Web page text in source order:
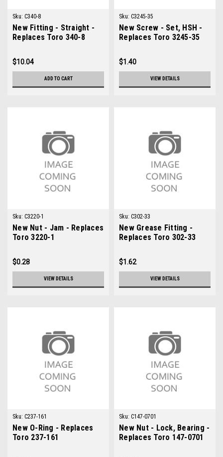
Sku: C340-8
New Fitting - Straight -
Replaces Toro 340-8
$10.04
ADD TO CART
Sku: C3245-35
New Screw - Set, HSH -
Replaces Toro 3245-35
$1.40
VIEW DETAILS
Sku: C3220-1
New Nut - Jam - Replaces
Toro 3220-1
$0.28
VIEW DETAILS
Sku: C302-33
New Grease Fitting -
Replaces Toro 302-33
$1.62
VIEW DETAILS
Sku: C237-161
New O-Ring - Replaces
Toro 237-161
Sku: C147-0701
New Nut - Lock, Bearing -
Replaces Toro 147-0701